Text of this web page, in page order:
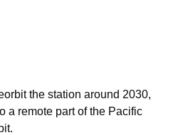
the station around 2030,
a remote part of the Pacific